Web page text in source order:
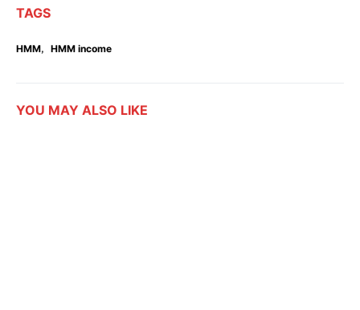
TAGS
HMM, HMM income
YOU MAY ALSO LIKE